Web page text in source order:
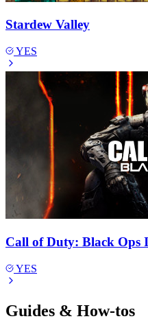
Stardew Valley
YES
Call of Duty: Black Ops
YES
Guides & How-tos